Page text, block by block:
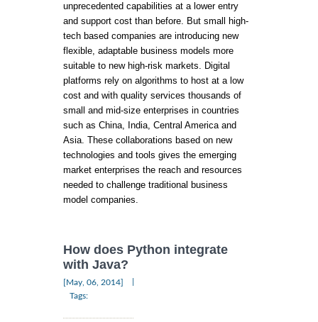
unprecedented capabilities at a lower entry
and support cost than before. But small high-
tech based companies are introducing new
flexible, adaptable business models more
suitable to new high-risk markets. Digital
platforms rely on algorithms to host at a low
cost and with quality services thousands of
small and mid-size enterprises in countries
such as China, India, Central America and
Asia. These collaborations based on new
technologies and tools gives the emerging
market enterprises the reach and resources
needed to challenge traditional business
model companies.
How does Python integrate
with Java?
[May, 06, 2014]
Tags: